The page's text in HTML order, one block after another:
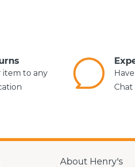
item to any
About Henry's